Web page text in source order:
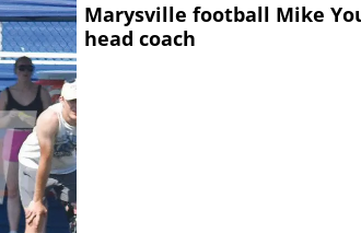
Marysville football Mike
head coach